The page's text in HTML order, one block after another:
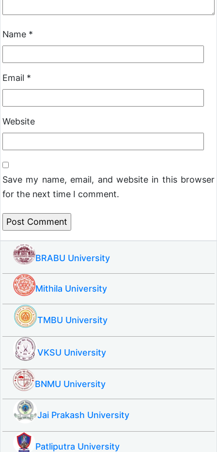
Name *
Email *
Website
Save my name, email, and website in this browser
for the next time I comment.
BRABU University
Mithila University
TMBU University
VKSU University
BNMU University
Jai Prakash University
Patliputra University